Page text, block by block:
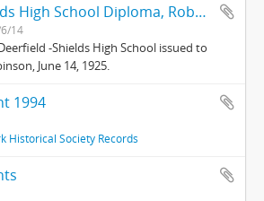
Deerfield-Shields High School Diploma, Robert G. Robinson, 6/14/1923
14
-Shields High School issued to
June 14, 1925.
1994
Historical Society Records